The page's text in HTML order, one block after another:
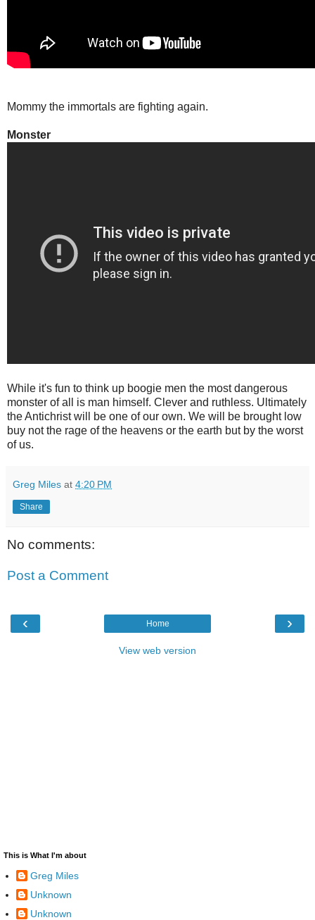
Mommy the immortals are fighting again.
Monster
While it's fun to think up boogie men the most dangerous
monster of all is man himself. Clever and ruthless. Ultimately
the Antichrist will be one of our own. We will be brought low
buy not the rage of the heavens or the earth but by the worst
of us.
Greg Miles at 4:20 PM
Share
No comments:
Post a Comment
‹ ›
Home
View web version
This is What I'm about
Greg Miles
Unknown
Unknown